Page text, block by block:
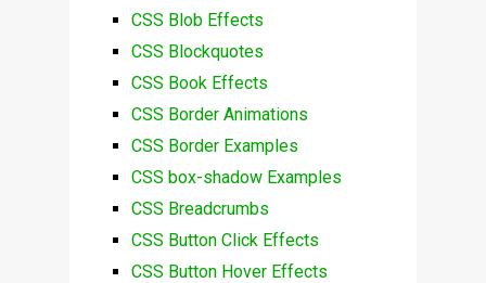
CSS Blob Effects
CSS Blockquotes
CSS Book Effects
CSS Border Animations
CSS Border Examples
CSS box-shadow Examples
CSS Breadcrumbs
CSS Button Click Effects
CSS Button Hover Effects